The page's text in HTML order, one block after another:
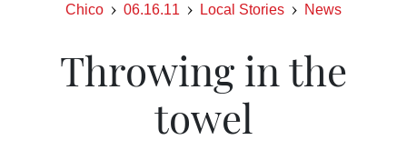
Chico 06.16.11 Local Stories News
Throwing in the
towel